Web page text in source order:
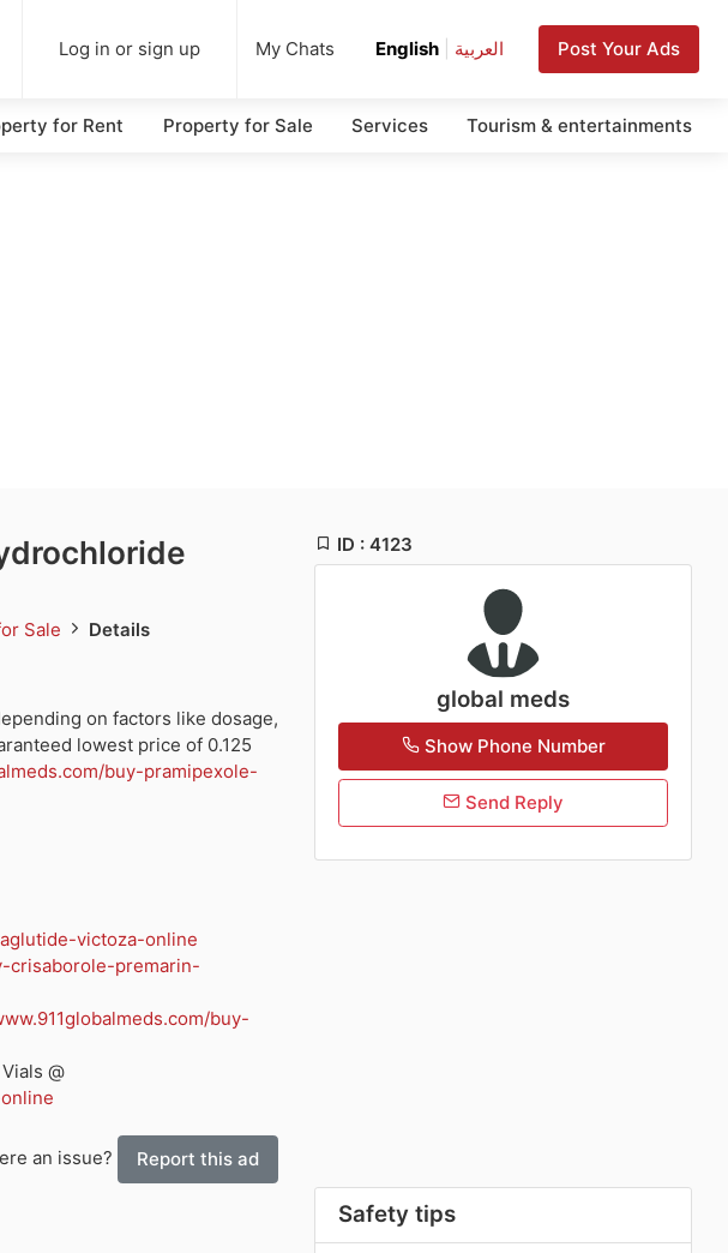
Log in or sign up My Chats English العربية Post Your Ads
for Rent Property for Sale Services Tourism & entertainments
Sale Details
on factors like dosage,
lowest price of 0.125
buy-pramipexole-
victoza-online
crisaborole-premarin-
buy-
@
an issue? Report this ad
ID : 4123
global meds
Show Phone Number
Send Reply
Safety tips